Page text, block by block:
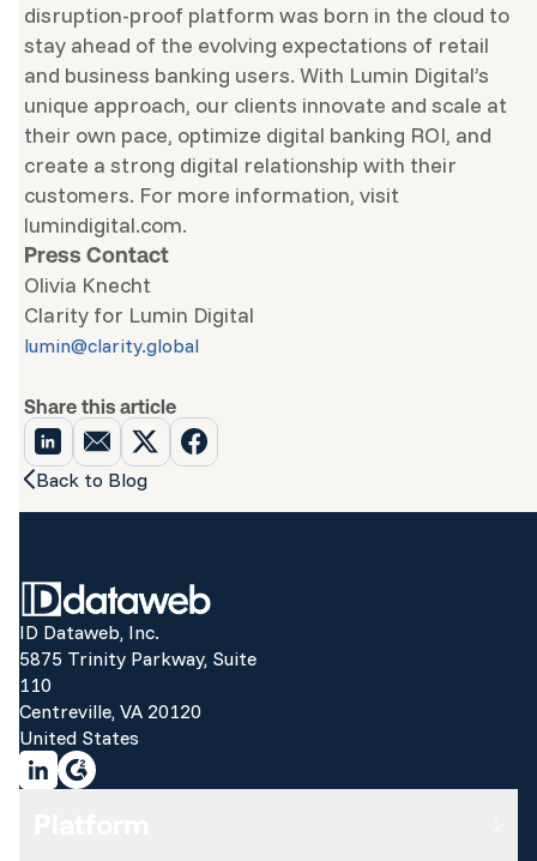
disruption-proof platform was born in the cloud to
stay ahead of the evolving expectations of retail
and business banking users. With Lumin Digital’s
unique approach, our clients innovate and scale at
their own pace, optimize digital banking ROI, and
create a strong digital relationship with their
customers. For more information, visit
lumindigital.com.
Press Contact
Olivia Knecht
Clarity for Lumin Digital
lumin@clarity.global
Share this article
Back to Blog
ID Dataweb, Inc.
5875 Trinity Parkway, Suite
110
Centreville, VA 20120
United States